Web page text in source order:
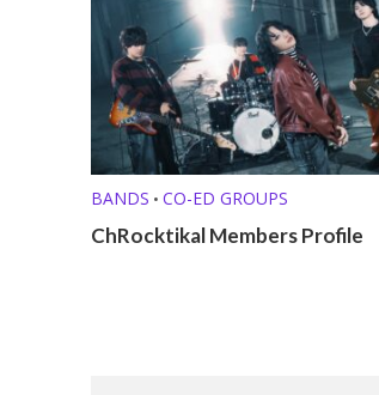
BANDS • CO-ED GROUPS
ChRocktikal Members Profile